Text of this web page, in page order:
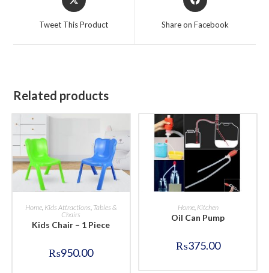
in
Tweet This Product
in
Share on Facebook
Related products
BUY NOW
Home, Kids Attractions, Tables &
Chairs
Kids Chair – 1 Piece
₨950.00
BUY NOW
Home, Kitchen
Oil Can Pump
₨375.00